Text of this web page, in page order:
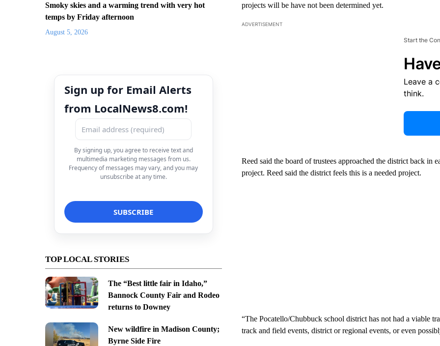
Smoky skies and a warming trend with very hot
temps by Friday afternoon
August 5, 2026
Sign up for Email Alerts
from LocalNews8.com!
By signing up, you agree to receive text and
multimedia marketing messages from us.
Frequency of messages may vary, and you may
unsubscribe at any time.
TOP LOCAL STORIES
The “Best little fair in Idaho,”
Bannock County Fair and Rodeo
returns to Downey
New wildfire in Madison County;
Byrne Side Fire
projects will be have not been determined yet.
ADVERTISEMENT
Start the
Leave a
think.
Reed said the board of trustees approached the district back
project. Reed said the district feels this is a needed project.
“The Pocatello/Chubbuck school district has not had a viable
track and field events, district or regional events, or even